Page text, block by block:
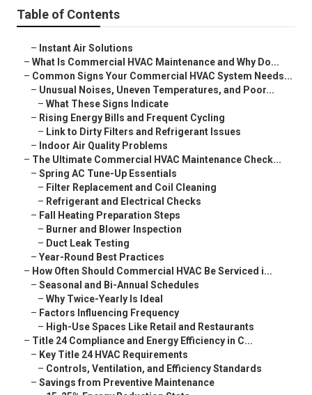
Table of Contents
– Instant Air Solutions
– What Is Commercial HVAC Maintenance and Why Do...
– Common Signs Your Commercial HVAC System Needs...
– Unusual Noises, Uneven Temperatures, and Poor...
– What These Signs Indicate
– Rising Energy Bills and Frequent Cycling
– Link to Dirty Filters and Refrigerant Issues
– Indoor Air Quality Problems
– The Ultimate Commercial HVAC Maintenance Check...
– Spring AC Tune-Up Essentials
– Filter Replacement and Coil Cleaning
– Refrigerant and Electrical Checks
– Fall Heating Preparation Steps
– Burner and Blower Inspection
– Duct Leak Testing
– Year-Round Best Practices
– How Often Should Commercial HVAC Be Serviced i...
– Seasonal and Bi-Annual Schedules
– Why Twice-Yearly Is Ideal
– Factors Influencing Frequency
– High-Use Spaces Like Retail and Restaurants
– Title 24 Compliance and Energy Efficiency in C...
– Key Title 24 HVAC Requirements
– Controls, Ventilation, and Efficiency Standards
– Savings from Preventive Maintenance